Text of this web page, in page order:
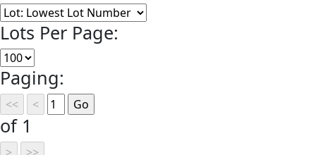
Lots Per Page:
Paging:
of 1